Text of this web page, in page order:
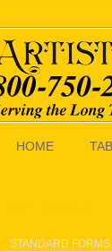
HOME
STANDARD FORMS